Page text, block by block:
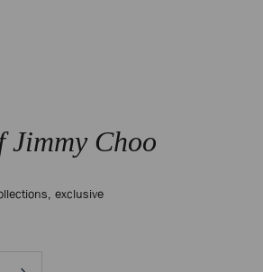
Jimmy Choo
exclusive